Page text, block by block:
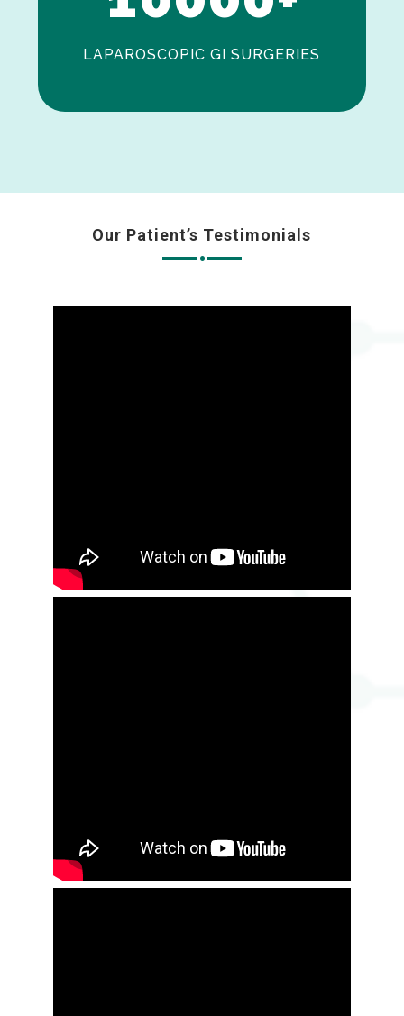
LAPAROSCOPIC GI SURGERIES
Our Patient’s Testimonials